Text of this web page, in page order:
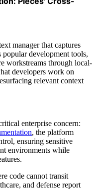
manager that captures
development tools,
workstreams through local-
developers work on
relevant context
enterprise concern:
, the platform
ensuring sensitive
environments while
code cannot transit
and defense report